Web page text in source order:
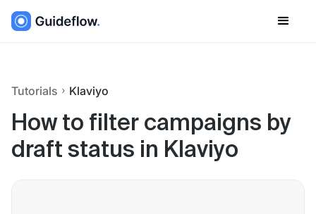
Tutorials Klaviyo
How to filter campaigns by
draft status in Klaviyo